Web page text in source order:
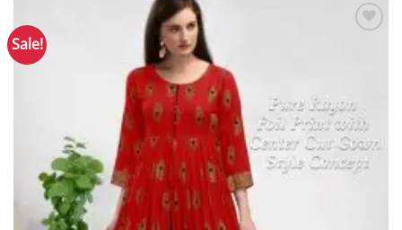
has
multiple
variants.
The
options
may
be
chosen
on
the
product
page
Sale!